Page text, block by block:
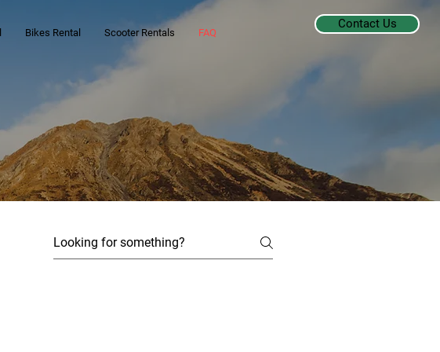
Bikes Rental Scooter Rentals FAQ
Contact Us